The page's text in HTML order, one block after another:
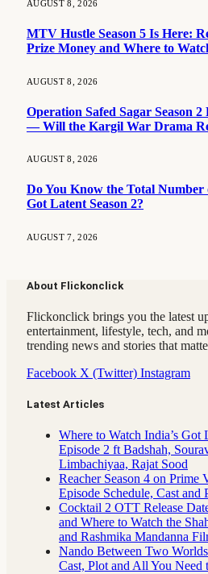
AUGUST 8, 2026
MTV Hustle Season 5 Is Here:
Prize Money and Where to
AUGUST 8, 2026
Operation Safed Sagar Season
— Will the Kargil War Drama
AUGUST 8, 2026
Do You Know the Total Number
Got Latent Season 2?
AUGUST 7, 2026
About Flickonclick
Flickonclick brings you the latest
entertainment, lifestyle, tech, and
trending news and stories that
Facebook X (Twitter) Instagram
Latest Articles
Where to Watch India’s Got
Episode 2 ft Badshah,
Limbachiyaa, Rajat Sood
Reacher Season 4 on
Episode Schedule, Cast and
Cocktail 2 OTT Release
and Where to Watch the
and Rashmika Mandanna
Nando Between Two
Cast, Plot and All You Need